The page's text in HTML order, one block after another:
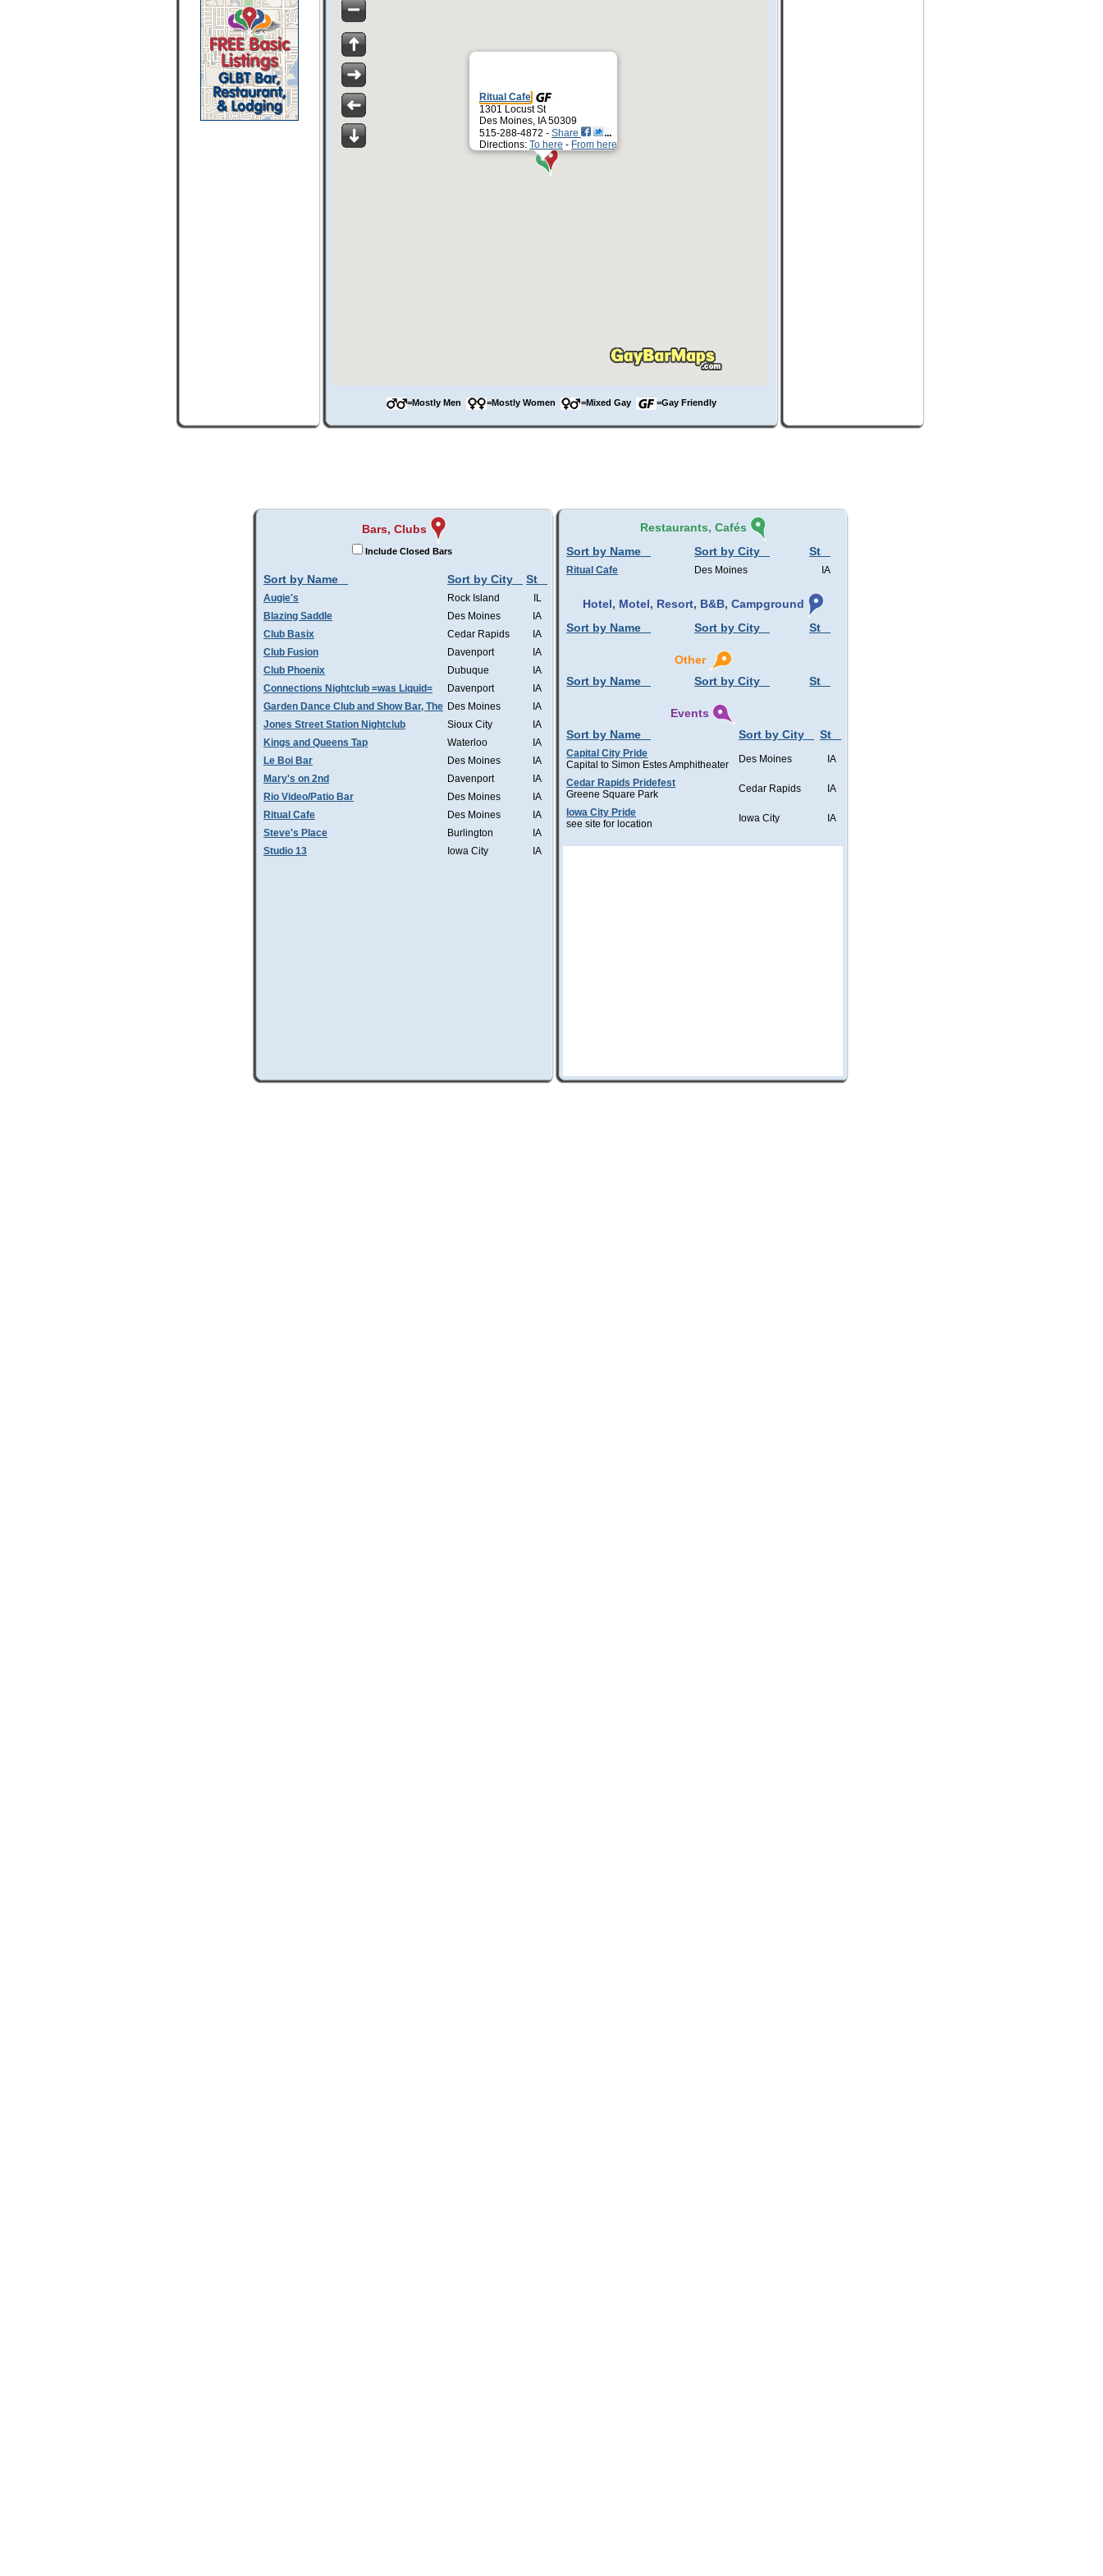
Ritual Cafe
1301 Locust St
Des Moines, IA 50309
515-288-4872 - Share
Directions: To here - From here
=Mostly Men =Mostly Women =Mixed Gay =Gay Friendly
Bars, Clubs
Include Closed Bars
Sort by Name Sort by City St
Augie's Rock Island
IL
Blazing Saddle
Des Moines
IA
Club Basix
Cedar Rapids
IA
Club Fusion
Davenport
IA
Club Phoenix
Dubuque
IA
Connections Nightclub =was Liquid=
Davenport
IA
Garden Dance Club and Show Bar, The Des Moines
IA
Jones Street Station Nightclub
Sioux City
IA
Kings and Queens Tap
Waterloo
IA
Le Boi Bar
Des Moines
IA
Mary's on 2nd
Davenport
IA
Rio Video/Patio Bar
Des Moines
IA
Ritual Cafe
Des Moines
IA
Steve's Place
Burlington
IA
Studio 13
Iowa City IA
Restaurants, Cafés
Sort by Name
Sort by City St
Ritual Cafe Des Moines IA
Hotel, Motel, Resort, B&B, Campground
Sort by Name
Sort by City St
Other
Sort by Name
Sort by City St
Events
Sort by Name
Sort by City St
Capital City Pride
Capital to Simon Estes Amphitheater
Des Moines IA
Cedar Rapids Pridefest
Greene Square Park
Cedar Rapids IA
Iowa City Pride
see site for location
Iowa City IA